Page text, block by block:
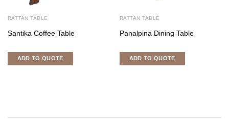
RATTAN TABLE
Santika Coffee Table
ADD TO QUOTE
RATTAN TABLE
Panalpina Dining Table
ADD TO QUOTE